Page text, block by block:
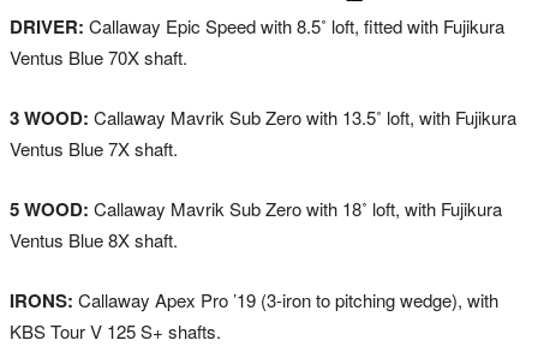
DRIVER: Callaway Epic Speed with 8.5˚ loft, fitted with Fujikura
Ventus Blue 70X shaft.
3 WOOD: Callaway Mavrik Sub Zero with 13.5˚ loft, with Fujikura
Ventus Blue 7X shaft.
5 WOOD: Callaway Mavrik Sub Zero with 18˚ loft, with Fujikura
Ventus Blue 8X shaft.
IRONS: Callaway Apex Pro ’19 (3-iron to pitching wedge), with
KBS Tour V 125 S+ shafts.